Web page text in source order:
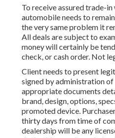
To receive assured trade-
automobile needs to
the very same problem it
All deals are subject to
money will certainly be
check, or cash order. Not
Client needs to present
signed by administration
appropriate documents
brand, design, options,
promoted device.
thirty days from time of
dealership will be any